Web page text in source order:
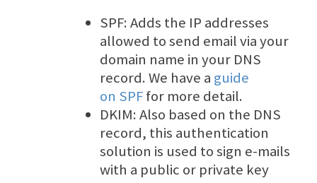
SPF: Adds the IP addresses
allowed to send email via your
domain name in your DNS
record. We have a guide
on SPFfor more detail.
DKIM: Also based on the DNS
record, this authentication
solution is used to sign e-mails
with a public or private key